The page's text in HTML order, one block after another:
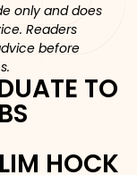
only and does
Readers
before
TO
HOCK